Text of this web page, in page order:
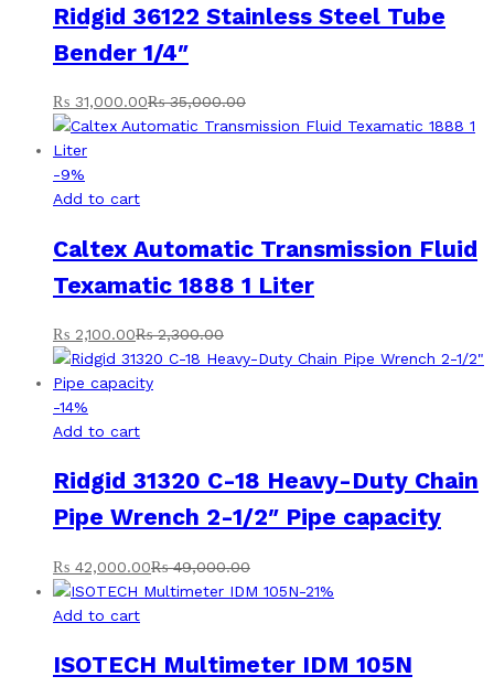
Ridgid 36122 Stainless Steel Tube
Bender 1/4″
₨ 31,000.00₨35,000.00
-9%
Add to cart
Caltex Automatic Transmission Fluid
Texamatic 1888 1 Liter
₨ 2,100.00₨2,300.00
-14%
Add to cart
Ridgid 31320 C-18 Heavy-Duty Chain
Pipe Wrench 2-1/2″ Pipe capacity
₨ 42,000.00₨49,000.00
-21%
Add to cart
ISOTECH Multimeter IDM 105N